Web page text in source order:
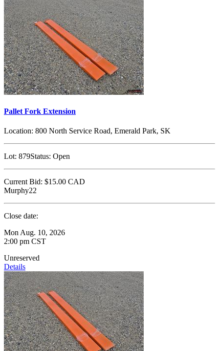
Pallet Fork Extension
Location: 800 North Service Road, Emerald Park, SK
Lot: 879Status: Open
Current Bid: $15.00 CAD
Murphy22
Close date:
Mon Aug. 10, 2026
2:00 pm CST
Unreserved
Details